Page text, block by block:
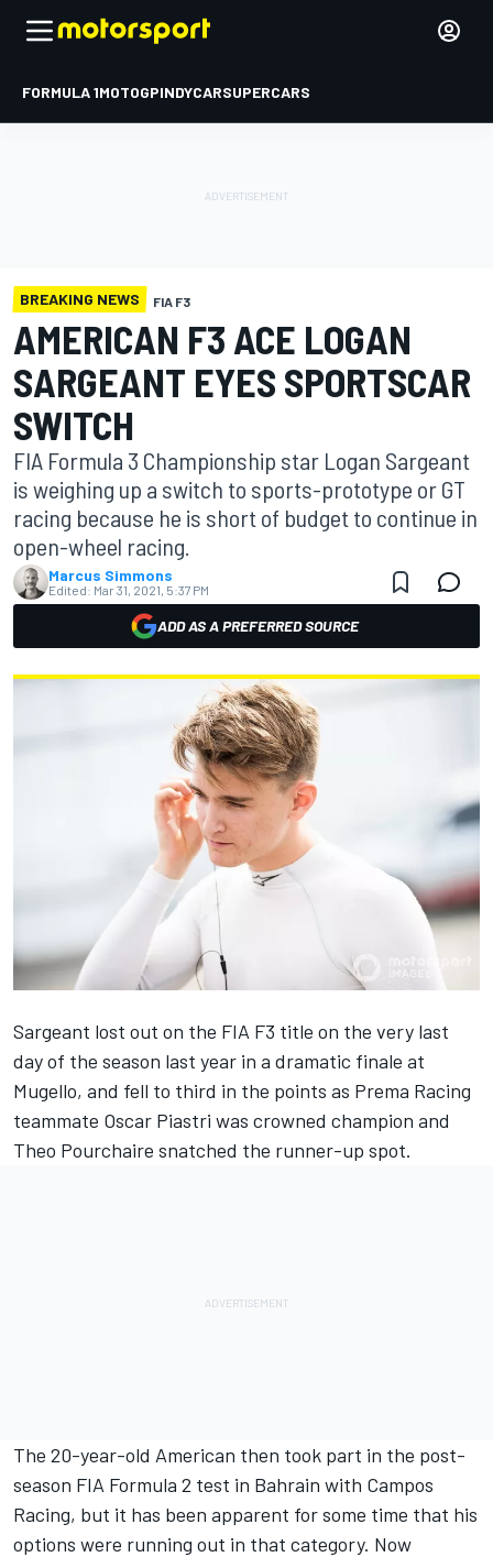
FORMULA 1MOTOGPINDYCARSUPERCARS
BREAKING NEWS FIA F3
AMERICAN F3 ACE LOGAN
SARGEANT EYES SPORTSCAR
SWITCH
FIA Formula 3 Championship star Logan Sargeant
is weighing up a switch to sports-prototype or GT
racing because he is short of budget to continue in
open-wheel racing.
Marcus Simmons
Edited: Mar 31, 2021, 5:37 PM
ADD AS A PREFERRED SOURCE
Sargeant lost out on the FIA F3 title on the very last
day of the season last year in a dramatic finale at
Mugello, and fell to third in the points as Prema Racing
teammate Oscar Piastri was crowned champion and
Theo Pourchaire snatched the runner-up spot.
The 20-year-old American then took part in the post-
season FIA Formula 2 test in Bahrain with Campos
Racing, but it has been apparent for some time that his
options were running out in that category. Now